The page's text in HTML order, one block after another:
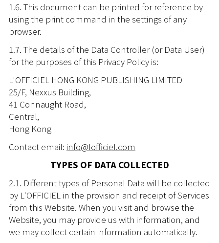
1.6. This document can be printed for reference by
using the print command in the settings of any
browser.
1.7. The details of the Data Controller (or Data User)
for the purposes of this Privacy Policy is:
L'OFFICIEL HONG KONG PUBLISHING LIMITED
25/F, Nexxus Building,
41 Connaught Road,
Central,
Hong Kong
Contact email: info@lofficiel.com
TYPES OF DATA COLLECTED
2.1. Different types of Personal Data will be collected
by L'OFFICIEL in the provision and receipt of Services
from this Website. When you visit and browse the
Website, you may provide us with information, and
we may collect certain information automatically.